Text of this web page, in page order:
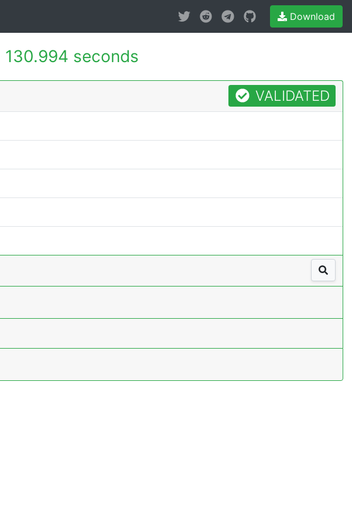
Download
130.994 seconds
VALIDATED